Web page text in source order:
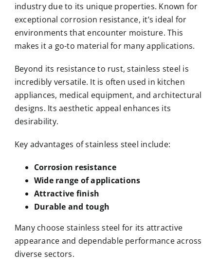
industry due to its unique properties. Known for
exceptional corrosion resistance, it’s ideal for
environments that encounter moisture. This
makes it a go-to material for many applications.
Beyond its resistance to rust, stainless steel is
incredibly versatile. It is often used in kitchen
appliances, medical equipment, and architectural
designs. Its aesthetic appeal enhances its
desirability.
Key advantages of stainless steel include:
Corrosion resistance
Wide range of applications
Attractive finish
Durable and tough
Many choose stainless steel for its attractive
appearance and dependable performance across
diverse sectors.